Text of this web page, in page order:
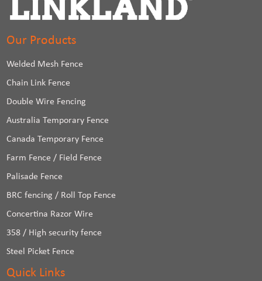
Our Products
Welded Mesh Fence
Chain Link Fence
Double Wire Fencing
Australia Temporary Fence
Canada Temporary Fence
Farm Fence / Field Fence
Palisade Fence
BRC fencing / Roll Top Fence
Concertina Razor Wire
358 / High security fence
Steel Picket Fence
Quick Links